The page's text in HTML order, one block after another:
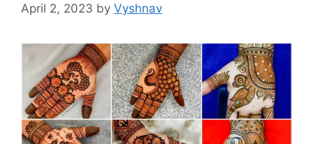
April 2, 2023 by Vyshnav